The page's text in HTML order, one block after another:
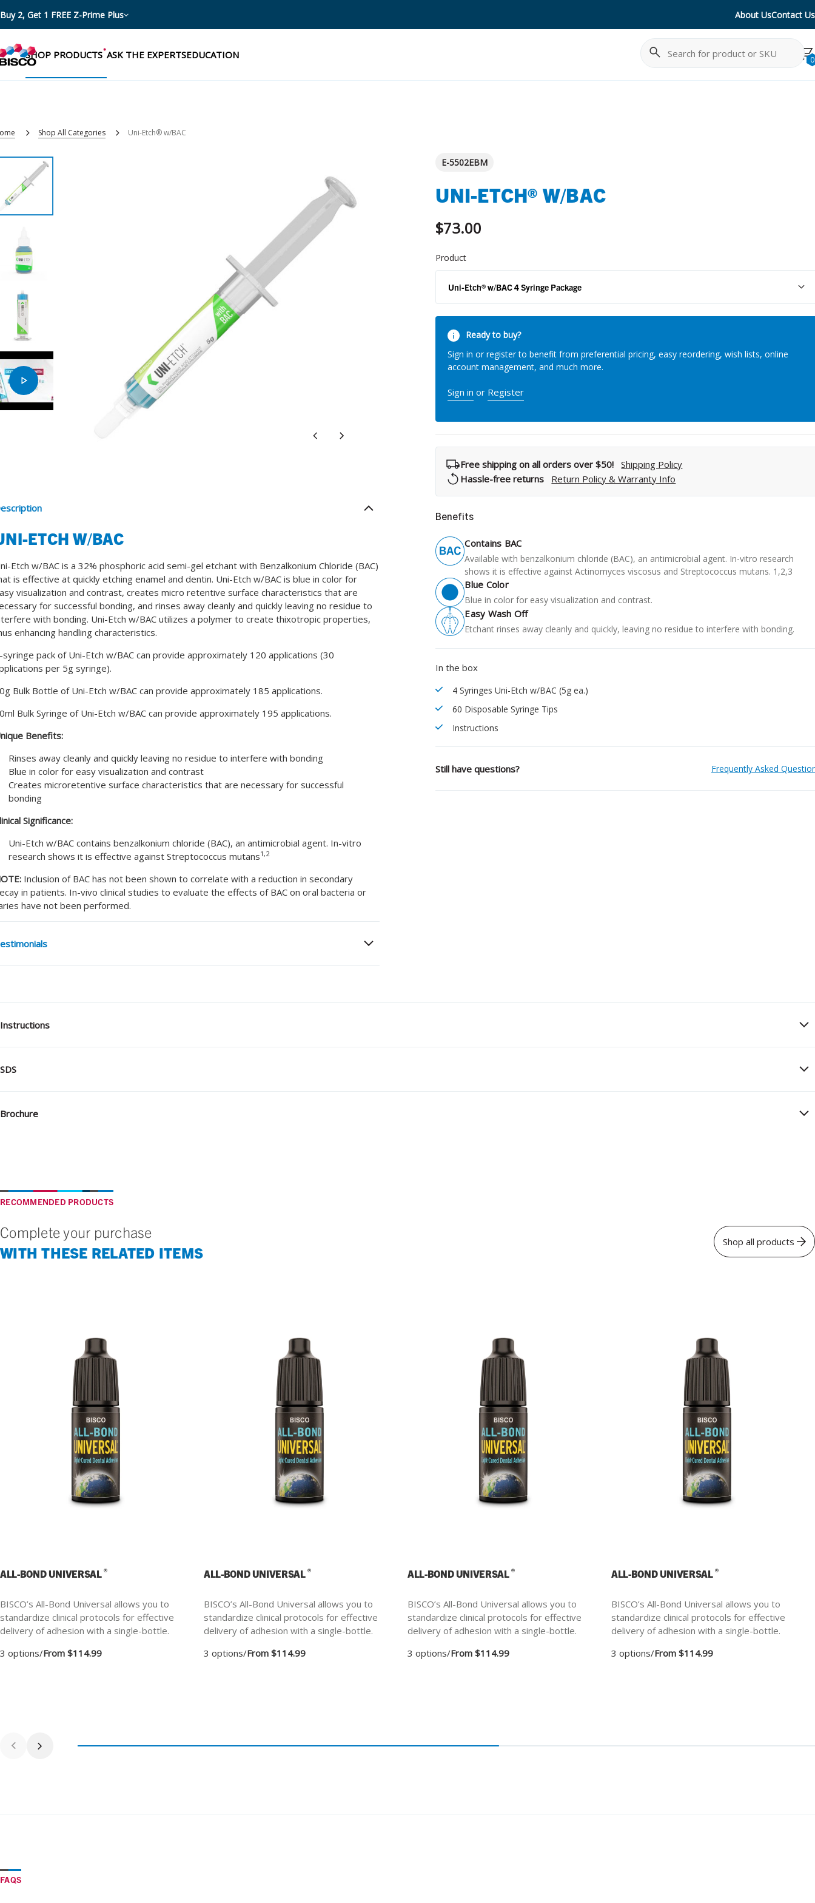
Buy 2, Get 1 FREE Z-Prime Plus About UsContact Us
SHOP PRODUCTS
Categories
Shop by product categories
Dental Composites
Dental Core Build-Ups
Dental Etchants
Dental Primers and Cleaners
THERA Calcium Releasing
ASK THE EXPERTSEDUCATION
Resources
Blog
eBooks
Instructions
Podcasts
Webinars
Events
What Products Can I Use To Help Avoid Post-Operative
Sensitivity?
Streamlining Your Bonding Systems for Direct and Indirect
Restorations
Viva Insider
Search
0
Cancel
Shop All Categories Uni-Etch® w/BAC
ETCH W/BAC
Etch w/BAC is a 32% phosphoric acid semi-gel etchant with Benzalkonium Chloride (BAC)
is effective at quickly etching enamel and dentin. Uni-Etch w/BAC is blue in color for
visualization and contrast, creates micro retentive surface characteristics that are
for successful bonding, and rinses away cleanly and quickly leaving no residue to
with bonding. Uni-Etch w/BAC utilizes a polymer to create thixotropic properties,
enhancing handling characteristics.
syringe pack of Uni-Etch w/BAC can provide approximately 120 applications (30
per 5g syringe).
Bulk Bottle of Uni-Etch w/BAC can provide approximately 185 applications.
Bulk Syringe of Uni-Etch w/BAC can provide approximately 195 applications.
Benefits:
Rinses away cleanly and quickly leaving no residue to interfere with bonding
Blue in color for easy visualization and contrast
Creates microretentive surface characteristics that are necessary for successful
bonding
Significance:
Uni-Etch w/BAC contains benzalkonium chloride (BAC), an antimicrobial agent. In-vitro
research shows it is effective against Streptococcus mutans1,2
Inclusion of BAC has not been shown to correlate with a reduction in secondary
in patients. In-vivo clinical studies to evaluate the effects of BAC on oral bacteria or
have not been performed.
E-5502EBM
UNI-ETCH® W/BAC
$73.00
Product
Uni-Etch® w/BAC 4 Syringe Package
Stock:
Ready to buy?
Sign in or register to benefit from preferential pricing, easy reordering, wish lists, online
account management, and much more.
Sign in or Register
Free shipping on all orders over $50!
Shipping Policy
Hassle-free returns
Return Policy & Warranty Info
Benefits
Contains BAC
Available with benzalkonium chloride (BAC), an antimicrobial agent. In-vitro research
shows it is effective against Actinomyces viscosus and Streptococcus mutans. 1,2,3
Blue Color
Blue in color for easy visualization and contrast.
Easy Wash Off
Etchant rinses away cleanly and quickly, leaving no residue to interfere with bonding.
In the box
4 Syringes Uni-Etch w/BAC (5g ea.)
60 Disposable Syringe Tips
Instructions
Still have questions? Frequently Asked
Instructions
SDS
Brochure
RECOMMENDED PRODUCTS
Complete your purchase
WITH THESE RELATED ITEMS
Shop all products
ALL-BOND UNIVERSAL®
BISCO’s All-Bond Universal allows you to
standardize clinical protocols for effective
delivery of adhesion with a single-bottle.
3 options/From $114.99
ALL-BOND UNIVERSAL®
BISCO’s All-Bond Universal allows you to
standardize clinical protocols for effective
delivery of adhesion with a single-bottle.
3 options/From $114.99
ALL-BOND UNIVERSAL®
BISCO’s All-Bond Universal allows you to
standardize clinical protocols for effective
delivery of adhesion with a single-bottle.
3 options/From $114.99
ALL-BOND UNIVERSAL®
BISCO’s All-Bond Universal allows you to
standardize clinical protocols for effective
delivery of adhesion with a single-bottle.
3 options/From $114.99
FAQS